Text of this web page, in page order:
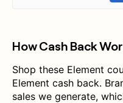
How Cash Back
Shop these Element
Element cash back.
sales we generate,